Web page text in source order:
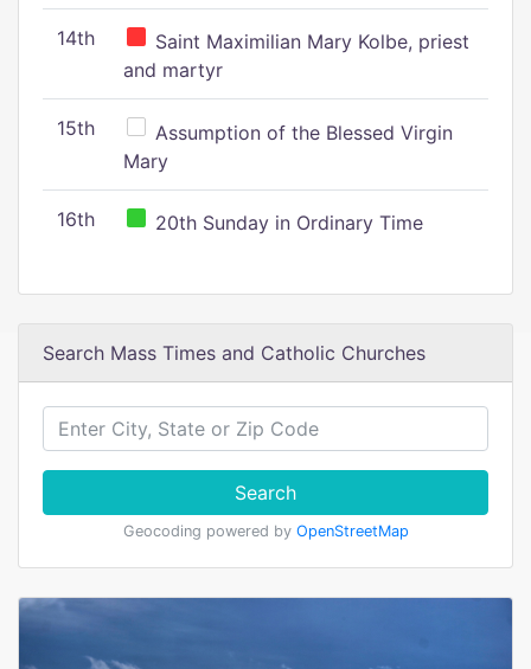
14th
Saint Maximilian Mary Kolbe, priest
and martyr
15th
Assumption of the Blessed Virgin
Mary
16th 20th Sunday in Ordinary Time
Search Mass Times and Catholic Churches
Search
Geocoding powered by OpenStreetMap